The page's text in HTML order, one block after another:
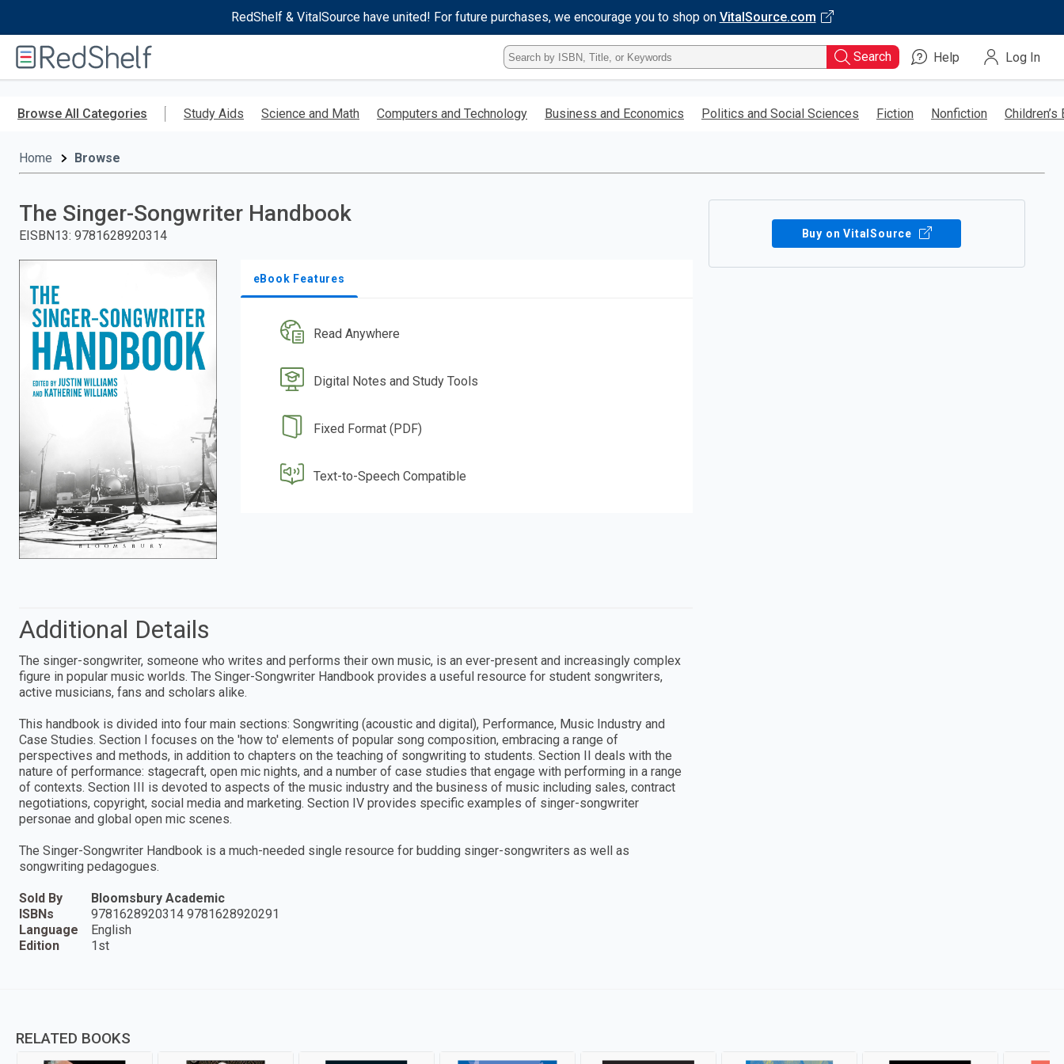
RedShelf & VitalSource have united! For future purchases, we encourage you to shop on VitalSource.com
RedShelf
Type
ISBN,
Title,
Keyword
Search Help Log In
Browse All Categories Study Aids Science and Math Computers and Technology Business and Economics Politics and Social Sciences Fiction Nonfiction Children’s
Home Browse
The Singer-Songwriter Handbook
EISBN13: 9781628920314
eBook Features
Read Anywhere
Digital Notes and Study Tools
Fixed Format (PDF)
Text-to-Speech Compatible
Buy on VitalSource
Additional Details
The singer-songwriter, someone who writes and performs their own music, is an ever-present and increasingly complex
figure in popular music worlds. The Singer-Songwriter Handbook provides a useful resource for student songwriters,
active musicians, fans and scholars alike.
This handbook is divided into four main sections: Songwriting (acoustic and digital), Performance, Music Industry and
Case Studies. Section I focuses on the 'how to' elements of popular song composition, embracing a range of
perspectives and methods, in addition to chapters on the teaching of songwriting to students. Section II deals with the
nature of performance: stagecraft, open mic nights, and a number of case studies that engage with performing in a range
of contexts. Section III is devoted to aspects of the music industry and the business of music including sales, contract
negotiations, copyright, social media and marketing. Section IV provides specific examples of singer-songwriter
personae and global open mic scenes.
The Singer-Songwriter Handbook is a much-needed single resource for budding singer-songwriters as well as
songwriting pedagogues.
Sold By
Bloomsbury Academic
ISBNs
9781628920314 9781628920291
Language
English
Edition
1st
RELATED BOOKS